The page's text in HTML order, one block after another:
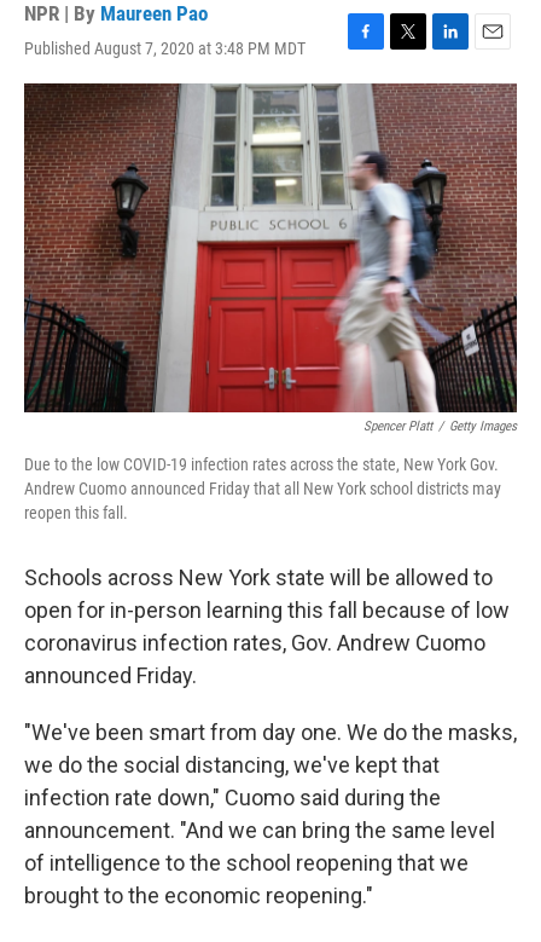
NPR | By Maureen Pao
Published August 7, 2020 at 3:48 PM MDT
F
a
b
o
o
k
T
w
i
t
t
e
r
L
i
n
k
e
d
I
n
E
m
a
i
l
Spencer Platt / Getty Images
Due to the low COVID-19 infection rates across the state, New York Gov.
Andrew Cuomo announced Friday that all New York school districts may
reopen this fall.
Schools across New York state will be allowed to
open for in-person learning this fall because of low
coronavirus infection rates, Gov. Andrew Cuomo
announced Friday.
"We've been smart from day one. We do the masks,
we do the social distancing, we've kept that
infection rate down," Cuomo said during the
announcement. "And we can bring the same level
of intelligence to the school reopening that we
brought to the economic reopening."